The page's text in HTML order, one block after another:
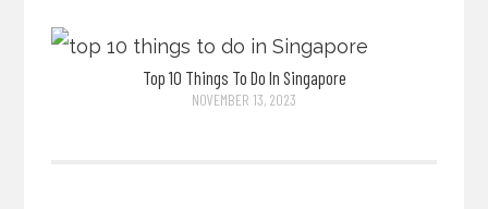
Top 10 Things To Do In Singapore
NOVEMBER 13, 2023